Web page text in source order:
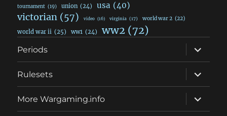
tournament (19) union (24) usa (40)
victorian (57) video (16) virginia (17) world war 2 (22)
world war ii (25) ww1 (24) ww2 (72)
Periods
expand
child
menu
Rulesets
expand
child
menu
More Wargaming.info
expand
child
menu